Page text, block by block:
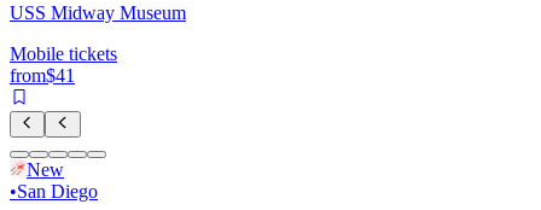
USS Midway Museum
Mobile tickets
from$41
New
•San Diego